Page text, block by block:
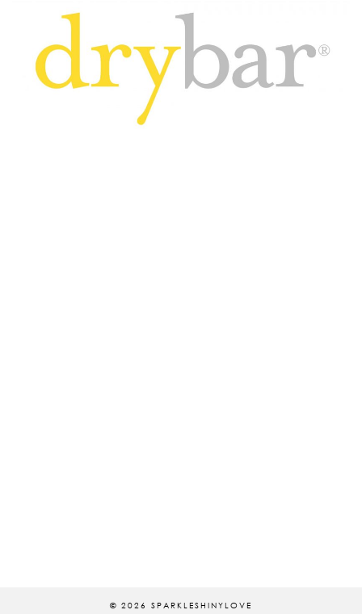
© 2026 SPARKLESHINYLOVE